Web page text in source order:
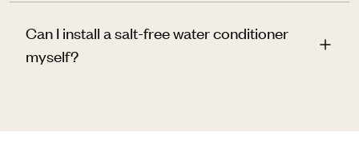
Can I install a salt-free water conditioner
myself?